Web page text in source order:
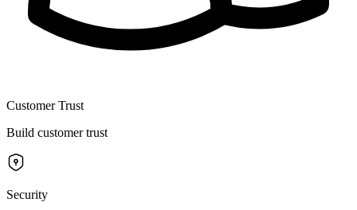
Customer Trust
Build customer trust
Security